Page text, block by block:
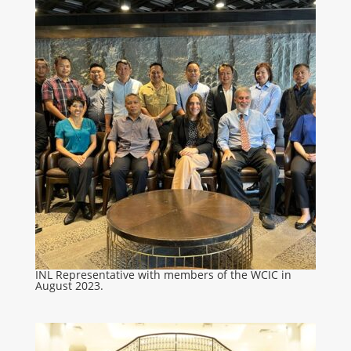
INL Representative with members of the WCIC in
August 2023.